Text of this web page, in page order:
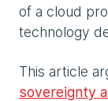
of a cloud
technology
This article
sovereignty